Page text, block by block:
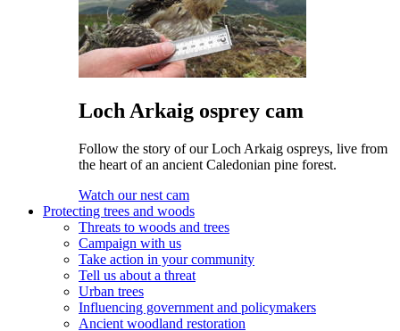
Loch Arkaig osprey cam
Follow the story of our Loch Arkaig ospreys, live from
the heart of an ancient Caledonian pine forest.
Watch our nest cam
Protecting trees and woods
Threats to woods and trees
Campaign with us
Take action in your community
Tell us about a threat
Urban trees
Influencing government and policymakers
Ancient woodland restoration